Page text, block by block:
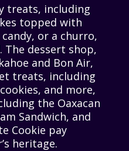
treats, including
topped with
or a churro,
The dessert shop,
and Bon Air,
treats, including
and more,
the Oaxacan
Sandwich, and
Cookie pay
heritage.